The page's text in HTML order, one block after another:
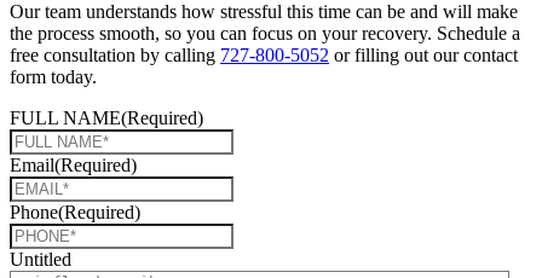
Our team understands how stressful this time can be and will make
the process smooth, so you can focus on your recovery. Schedule a
free consultation by calling 727-800-5052 or filling out our contact
form today.
FULL NAME(Required)
Email(Required)
Phone(Required)
Untitled